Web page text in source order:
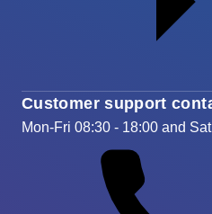
Customer support
Mon-Fri 08:30 - 18:00 and